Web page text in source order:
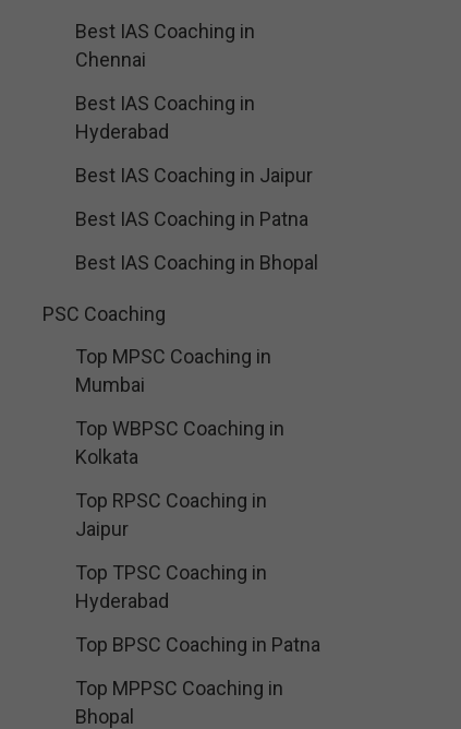
Best IAS Coaching in
Chennai
Best IAS Coaching in
Hyderabad
Best IAS Coaching in Jaipur
Best IAS Coaching in Patna
Best IAS Coaching in Bhopal
PSC Coaching
Top MPSC Coaching in
Mumbai
Top WBPSC Coaching in
Kolkata
Top RPSC Coaching in
Jaipur
Top TPSC Coaching in
Hyderabad
Top BPSC Coaching in Patna
Top MPPSC Coaching in
Bhopal